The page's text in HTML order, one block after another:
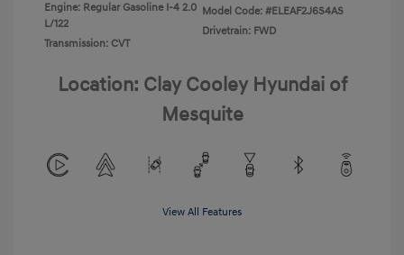
Engine: Regular Gasoline I-4 2.0
L/122
Transmission: CVT
Model Code: #ELEAF2J6S4AS
Drivetrain: FWD
Location: Clay Cooley Hyundai of
Mesquite
View All Features